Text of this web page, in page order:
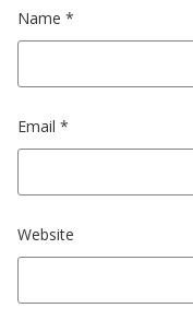
Name *
Email *
Website